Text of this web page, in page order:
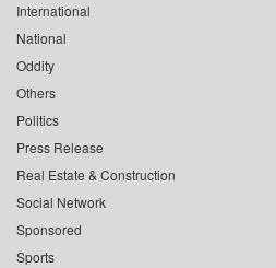
International
National
Oddity
Others
Politics
Press Release
Real Estate & Construction
Social Network
Sponsored
Sports